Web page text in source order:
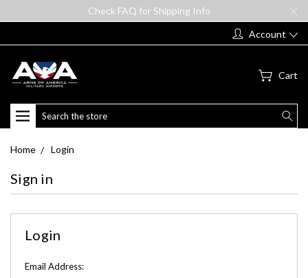
Check FAQ for Shipping Info
Account
Cart
Search
Home Login
Sign in
Login
Email Address: